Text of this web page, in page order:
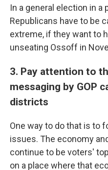
In a general election in a
Republicans have to be
extreme, if they want to
unseating Ossoff in
3. Pay attention to
messaging by GOP
districts
One way to do that is to
issues. The economy
continue to be voters'
on a place where that